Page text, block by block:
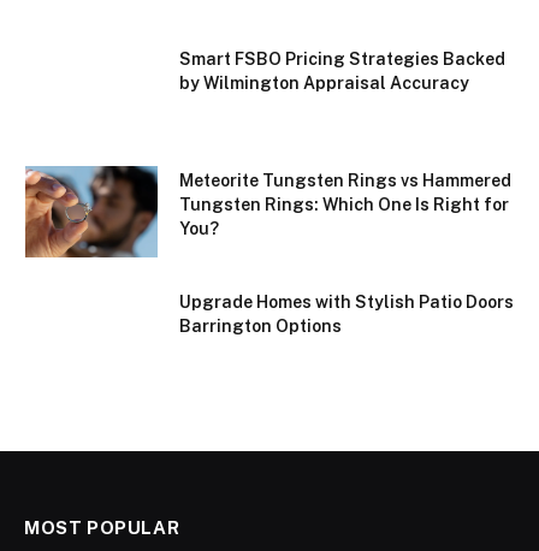
Smart FSBO Pricing Strategies Backed
by Wilmington Appraisal Accuracy
Meteorite Tungsten Rings vs Hammered
Tungsten Rings: Which One Is Right for
You?
Upgrade Homes with Stylish Patio Doors
Barrington Options
MOST POPULAR